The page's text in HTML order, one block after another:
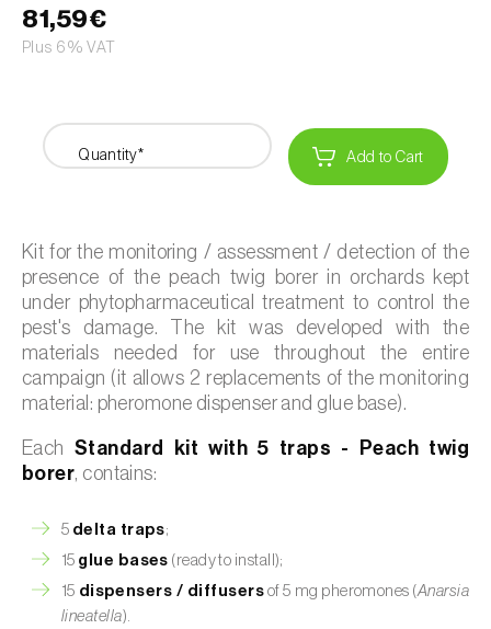
81,59€
Plus 6% VAT
Quantity* Add to Cart
Kit for the monitoring / assessment / detection of the
presence of the peach twig borer in orchards kept
under phytopharmaceutical treatment to control the
pest's damage. The kit was developed with the
materials needed for use throughout the entire
campaign (it allows 2 replacements of the monitoring
material: pheromone dispenser and glue base).
Each Standard kit with 5 traps - Peach twig
borer, contains:
5 delta traps;
15 glue bases (ready to install);
15 dispensers / diffusers of 5 mg pheromones (Anarsia
lineatella).